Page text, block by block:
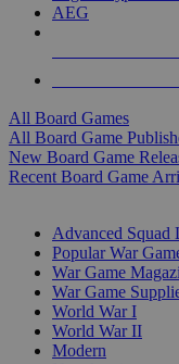
AEG
All Board Games
All Board Game
New Board Game
Recent Board Game
Advanced Squad
Popular War
War Game
War Game
World War I
World War II
Modern